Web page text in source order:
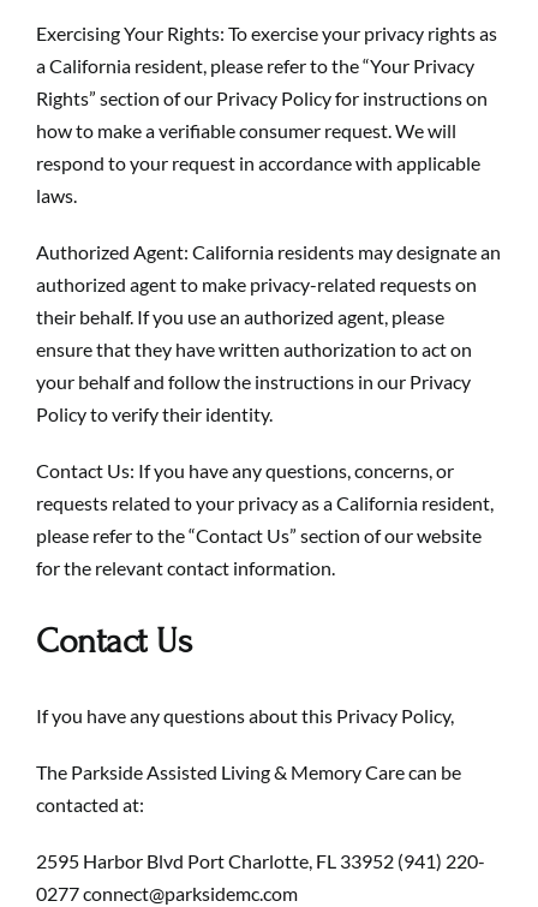
Exercising Your Rights: To exercise your privacy rights as
a California resident, please refer to the “Your Privacy
Rights” section of our Privacy Policy for instructions on
how to make a verifiable consumer request. We will
respond to your request in accordance with applicable
laws.
Authorized Agent: California residents may designate an
authorized agent to make privacy-related requests on
their behalf. If you use an authorized agent, please
ensure that they have written authorization to act on
your behalf and follow the instructions in our Privacy
Policy to verify their identity.
Contact Us: If you have any questions, concerns, or
requests related to your privacy as a California resident,
please refer to the “Contact Us” section of our website
for the relevant contact information.
Contact Us
If you have any questions about this Privacy Policy,
The Parkside Assisted Living & Memory Care can be
contacted at:
2595 Harbor Blvd Port Charlotte, FL 33952 (941) 220-
0277connect@parksidemc.com